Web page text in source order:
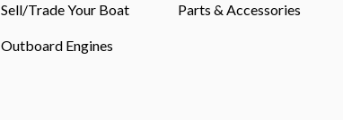
Sell/Trade Your Boat
Outboard Engines
Parts & Accessories